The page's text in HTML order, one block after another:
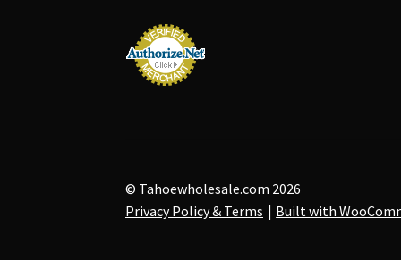
© Tahoewholesale.com 2026
Privacy Policy & Terms
Built with